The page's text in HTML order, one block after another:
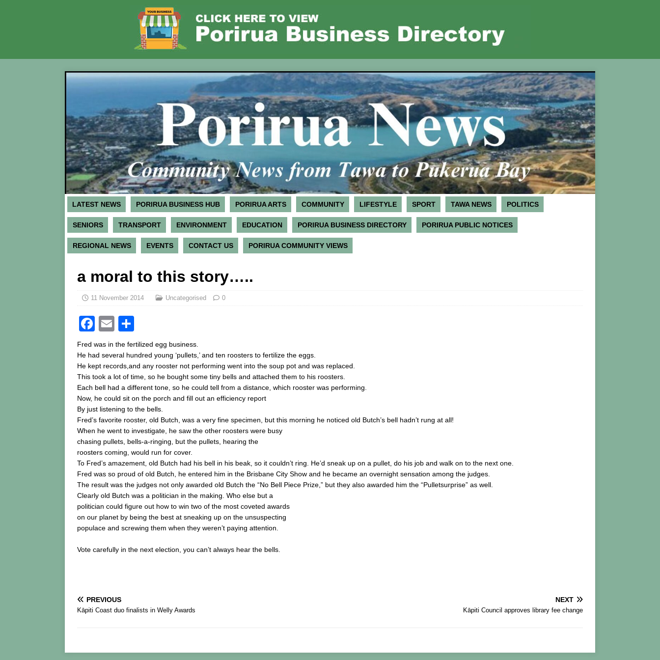
LATEST NEWS PORIRUA BUSINESS HUB PORIRUA ARTS COMMUNITY LIFESTYLE SPORT TAWA NEWS POLITICS
SENIORS TRANSPORT ENVIRONMENT EDUCATION PORIRUA BUSINESS DIRECTORY PORIRUA PUBLIC NOTICES
REGIONAL NEWS EVENTS CONTACT US PORIRUA COMMUNITY VIEWS
a moral to this story…..
11 November 2014 Uncategorised 0
F
a
c
e
b
o
o
k
E
m
ai
l
h
ar
e
Fred was in the fertilized egg business.
He had several hundred young ‘pullets,’ and ten roosters to fertilize the eggs.
He kept records,and any rooster not performing went into the soup pot and was replaced.
This took a lot of time, so he bought some tiny bells and attached them to his roosters.
Each bell had a different tone, so he could tell from a distance, which rooster was performing.
Now, he could sit on the porch and fill out an efficiency report
By just listening to the bells.
Fred’s favorite rooster, old Butch, was a very fine specimen, but this morning he noticed old Butch’s bell hadn’t rung at all!
When he went to investigate, he saw the other roosters were busy
chasing pullets, bells-a-ringing, but the pullets, hearing the
roosters coming, would run for cover.
To Fred’s amazement, old Butch had his bell in his beak, so it couldn’t ring. He’d sneak up on a pullet, do his job and walk on to the next one.
Fred was so proud of old Butch, he entered him in the Brisbane City Show and he became an overnight sensation among the judges.
The result was the judges not only awarded old Butch the “No Bell Piece Prize,” but they also awarded him the “Pulletsurprise” as well.
Clearly old Butch was a politician in the making. Who else but a
politician could figure out how to win two of the most coveted awards
on our planet by being the best at sneaking up on the unsuspecting
populace and screwing them when they weren’t paying attention.
Vote carefully in the next election, you can’t always hear the bells.
PREVIOUS
Kāpiti Coast duo finalists in Welly Awards
NEXT
Kāpiti Council approves library fee change